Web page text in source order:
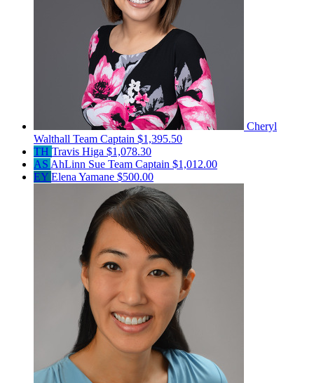
Cheryl
Walthall Team Captain $1,395.50
TH Travis Higa $1,078.30
AS AhLinn Sue Team Captain $1,012.00
EY Elena Yamane $500.00